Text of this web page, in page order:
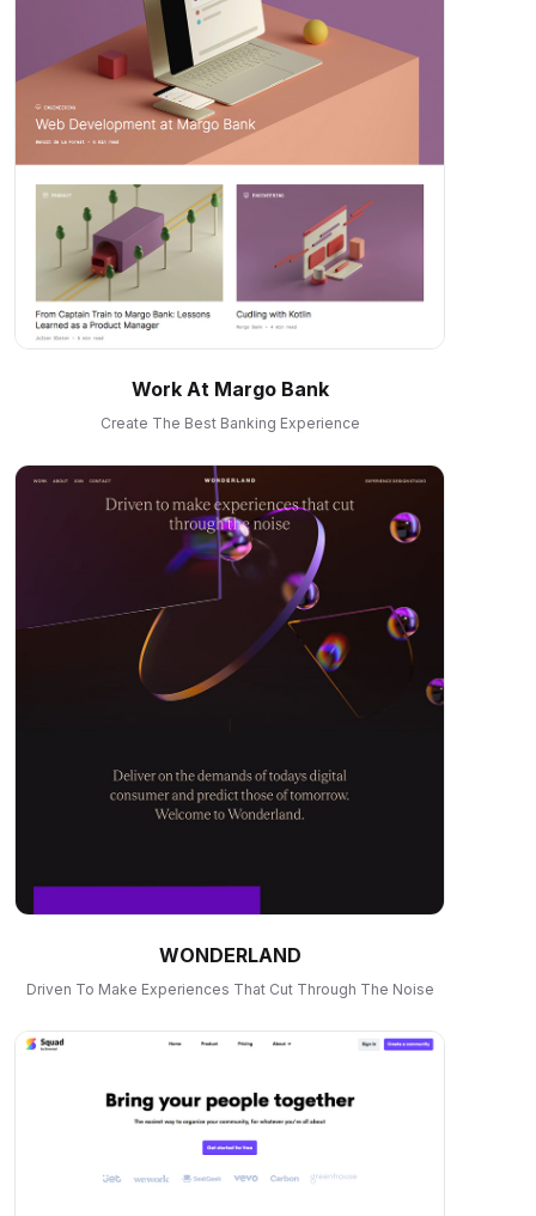
Work At Margo Bank
Create The Best Banking Experience
WONDERLAND
Driven To Make Experiences That Cut Through The Noise